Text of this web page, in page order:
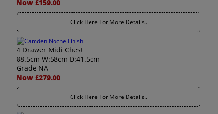
Now £159.00
Click Here For More Details..
4 Drawer Midi Chest
88.5cm W:58cm D:41.5cm
Grade NA
Now £279.00
Click Here For More Details..